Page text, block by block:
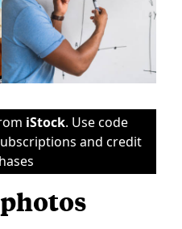
iStock. Use code
and credit